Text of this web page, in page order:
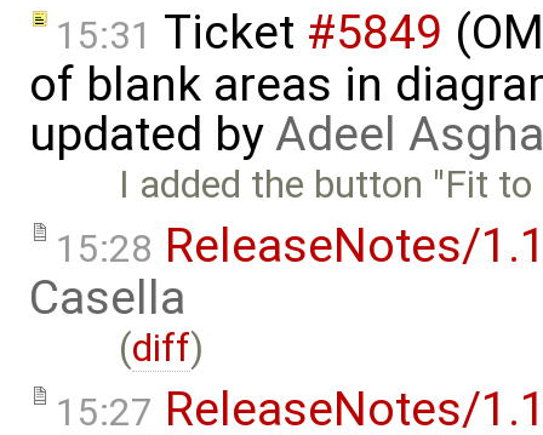
15:31 Ticket #5849
of blank areas in
updated byAdeel
I added the button "Fit
15:28 ReleaseNotes/
Casella
(diff)
15:27 ReleaseNotes/